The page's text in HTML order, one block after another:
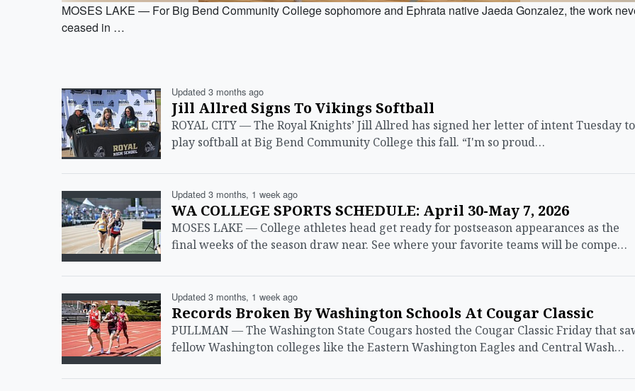
MOSES LAKE — For Big Bend Community College sophomore and Ephrata native Jaeda Gonzalez, the work
ceased in …
Updated 3 months ago
Jill Allred Signs To Vikings Softball
ROYAL CITY — The Royal Knights’ Jill Allred has signed her letter of intent Tuesday to
play softball at Big Bend Community College this fall. “I'm so proud…
Updated 3 months, 1 week ago
WA COLLEGE SPORTS SCHEDULE: April 30-May 7, 2026
MOSES LAKE — College athletes head get ready for postseason appearances as the
final weeks of the season draw near. See where your favorite teams will be compe…
Updated 3 months, 1 week ago
Records Broken By Washington Schools At Cougar Classic
PULLMAN — The Washington State Cougars hosted the Cougar Classic Friday that
fellow Washington colleges like the Eastern Washington Eagles and Central Wash…